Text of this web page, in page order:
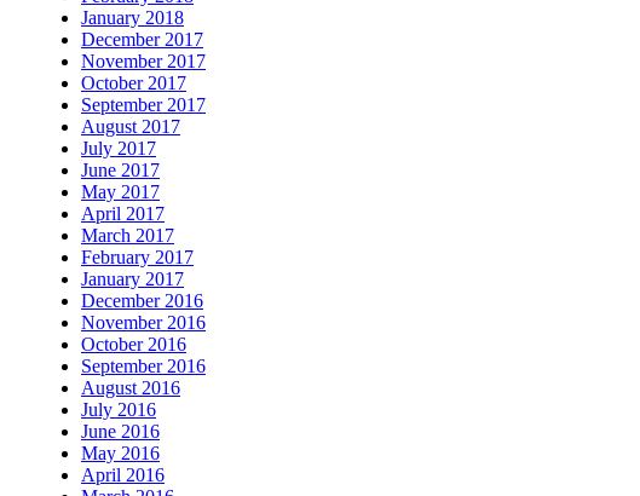
January 2018
December 2017
November 2017
October 2017
September 2017
August 2017
July 2017
June 2017
May 2017
April 2017
March 2017
February 2017
January 2017
December 2016
November 2016
October 2016
September 2016
August 2016
July 2016
June 2016
May 2016
April 2016